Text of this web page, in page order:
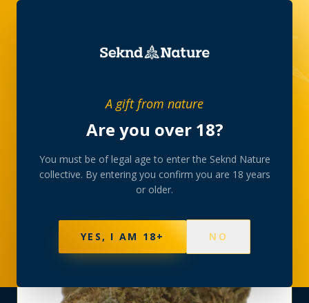
A gift from nature
Are you over 18?
You must be of legal age to enter the Seknd Nature
collective. By entering you confirm you are 18 years
or older.
YES, I AM 18+ NO